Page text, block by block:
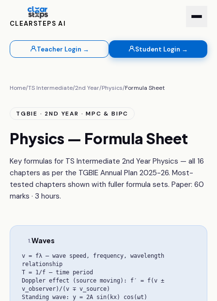
CLEARSTEPS AI
Teacher Login → Student Login →
Home/TS Intermediate/2nd Year/Physics/Formula Sheet
TGBIE · 2ND YEAR · MPC & BIPC
Physics — Formula Sheet
Key formulas for TS Intermediate 2nd Year Physics — all 16
chapters as per the TGBIE Annual Plan 2025-26. Most-
tested chapters shown with fuller formula sets. Paper: 60
marks · 3 hours.
1.Waves
v = fλ — wave speed, frequency, wavelength
relationship
T = 1/f — time period
Doppler effect (source moving): f′ = f(v ±
v_observer)/(v ∓ v_source)
Standing wave: y = 2A sin(kx) cos(ωt)